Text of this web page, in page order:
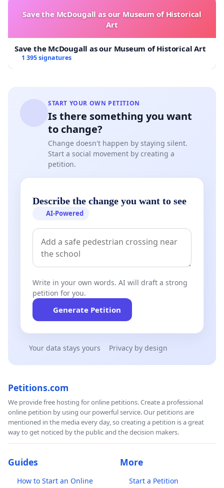
Save the McDougall as our Museum of Historical
Art
Save the McDougall as our Museum of Historical Art
1 395 signatures
START YOUR OWN PETITION
Is there something you want
to change?
Change doesn't happen by staying silent.
Start a social movement by creating a
petition.
Describe the change you want to see
AI-Powered
Write in your own words. AI will draft a strong
petition for you.
Generate Petition
Your data stays yours Privacy by design
Petitions.com
We provide free hosting for online petitions. Create a professional
online petition by using our powerful service. Our petitions are
mentioned in the media every day, so creating a petition is a great
way to get noticed by the public and the decision makers.
Guides
How to Start an Online
More
Start a Petition